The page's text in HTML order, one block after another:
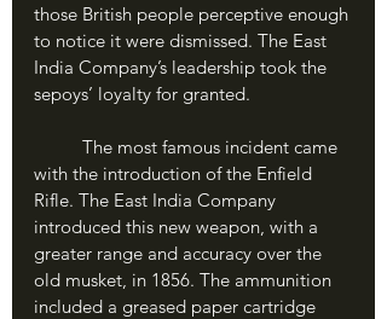
those British people perceptive enough
to notice it were dismissed. The East
India Company’s leadership took the
sepoys’ loyalty for granted.
with the introduction of the Enfield
Rifle. The East India Company
introduced this new weapon, with a
greater range and accuracy over the
old musket, in 1856. The ammunition
included a greased paper cartridge